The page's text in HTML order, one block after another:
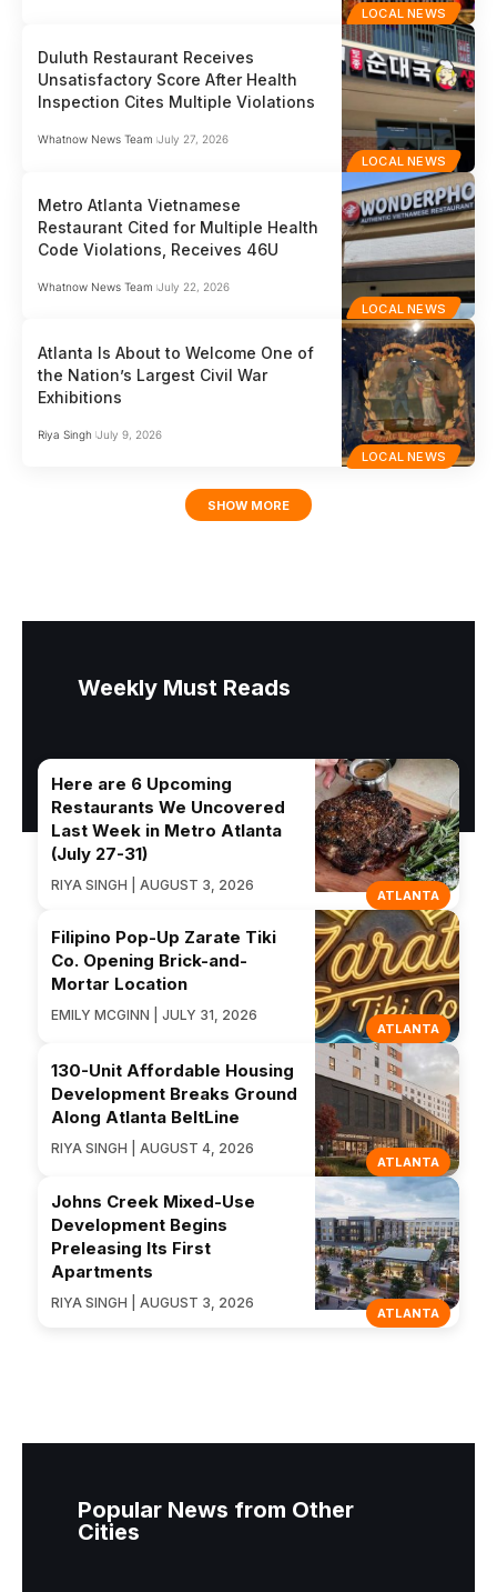
LOCAL NEWS
LOCAL NEWS
Duluth Restaurant Receives
Unsatisfactory Score After Health
Inspection Cites Multiple Violations
Whatnow News Team July 27, 2026
LOCAL NEWS
Metro Atlanta Vietnamese
Restaurant Cited for Multiple Health
Code Violations, Receives 46U
Whatnow News Team July 22, 2026
LOCAL NEWS
Atlanta Is About to Welcome One of
the Nation’s Largest Civil War
Exhibitions
Riya Singh July 9, 2026
SHOW MORE
Weekly Must Reads
ATLANTA
Here are 6 Upcoming
Restaurants We Uncovered
Last Week in Metro Atlanta
(July 27-31)
RIYA SINGH | AUGUST 3, 2026
ATLANTA
Filipino Pop-Up Zarate Tiki
Co. Opening Brick-and-
Mortar Location
EMILY MCGINN | JULY 31, 2026
ATLANTA
130-Unit Affordable Housing
Development Breaks Ground
Along Atlanta BeltLine
RIYA SINGH | AUGUST 4, 2026
ATLANTA
Johns Creek Mixed-Use
Development Begins
Preleasing Its First
Apartments
RIYA SINGH | AUGUST 3, 2026
Popular News from Other
Cities